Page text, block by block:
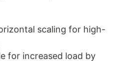
scaling for high-
for increased load by